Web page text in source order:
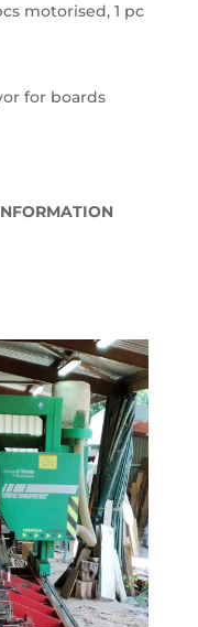
motorised, 1 pc
for boards